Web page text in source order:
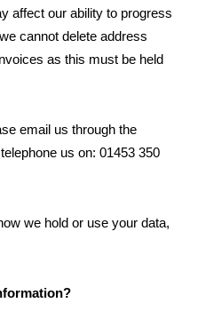
affect our ability to progress
cannot delete address
as this must be held
email us through the
us on: 01453 350
we hold or use your data,